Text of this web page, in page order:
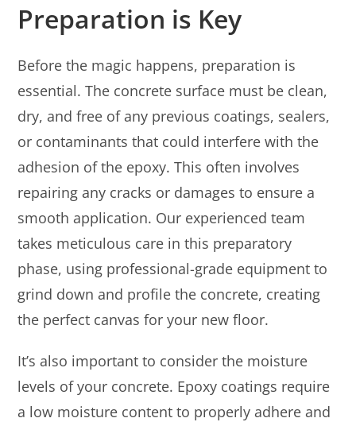
Preparation is Key
Before the magic happens, preparation is
essential. The concrete surface must be clean,
dry, and free of any previous coatings, sealers,
or contaminants that could interfere with the
adhesion of the epoxy. This often involves
repairing any cracks or damages to ensure a
smooth application. Our experienced team
takes meticulous care in this preparatory
phase, using professional-grade equipment to
grind down and profile the concrete, creating
the perfect canvas for your new floor.
It’s also important to consider the moisture
levels of your concrete. Epoxy coatings require
a low moisture content to properly adhere and